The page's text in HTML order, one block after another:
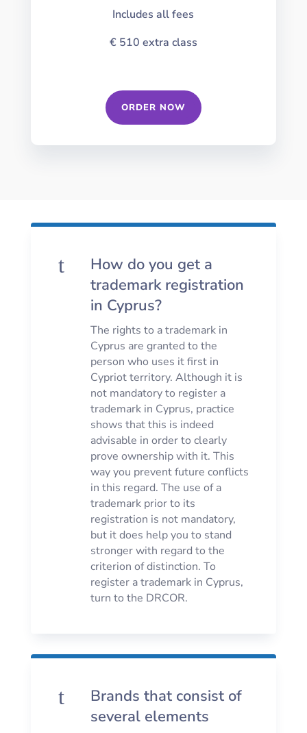
Includes all fees
€ 510 extra class
ORDER NOW
t
How do you get a
trademark registration
in Cyprus?
The rights to a trademark in
Cyprus are granted to the
person who uses it first in
Cypriot territory. Although it is
not mandatory to register a
trademark in Cyprus, practice
shows that this is indeed
advisable in order to clearly
prove ownership with it. This
way you prevent future conflicts
in this regard. The use of a
trademark prior to its
registration is not mandatory,
but it does help you to stand
stronger with regard to the
criterion of distinction. To
register a trademark in Cyprus,
turn to the DRCOR.
t
Brands that consist of
several elements